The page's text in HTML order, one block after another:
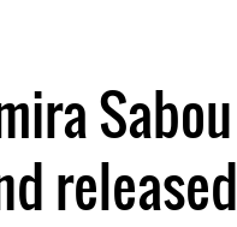
Sabou
released